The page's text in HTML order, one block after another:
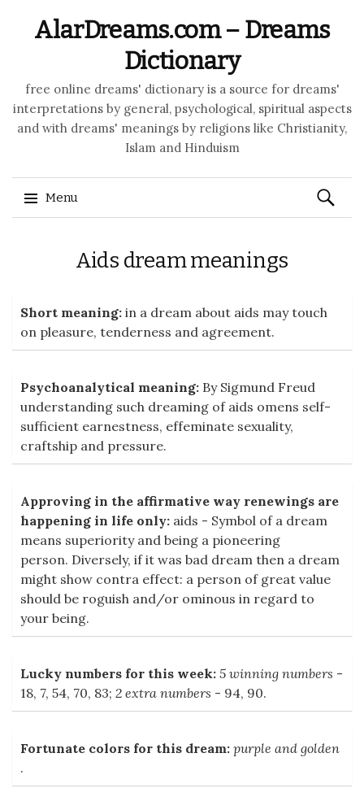
AlarDreams.com – Dreams
Dictionary
free online dreams' dictionary is a source for dreams'
interpretations by general, psychological, spiritual aspects
and with dreams' meanings by religions like Christianity,
Islam and Hinduism
Menu
Search
for:
Aids dream meanings
Short meaning: in a dream about aids may touch
on pleasure, tenderness and agreement.
Psychoanalytical meaning: By Sigmund Freud
understanding such dreaming of aids omens self-
sufficient earnestness, effeminate sexuality,
craftship and pressure.
Approving in the affirmative way renewings are
happening in life only: aids - Symbol of a dream
means superiority and being a pioneering
person. Diversely, if it was bad dream then a dream
might show contra effect: a person of great value
should be roguish and/or ominous in regard to
your being.
Lucky numbers for this week: 5 winning numbers -
18, 7, 54, 70, 83; 2 extra numbers - 94, 90.
Fortunate colors for this dream: purple and golden
.